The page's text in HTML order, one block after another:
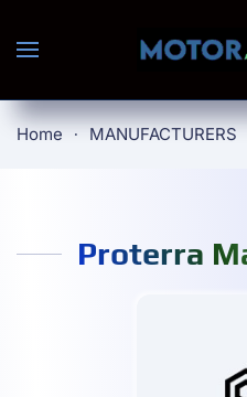
Skip to main content
Home MANUFACTURERS
Proterra